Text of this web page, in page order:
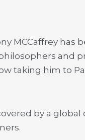
MCCaffrey has
and
taking him to
by a